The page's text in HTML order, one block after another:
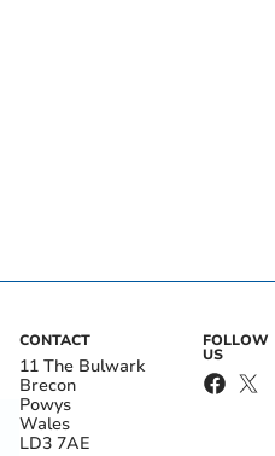
CONTACT
11 The Bulwark
Brecon
Powys
Wales
LD3 7AE
FOLLOW
US